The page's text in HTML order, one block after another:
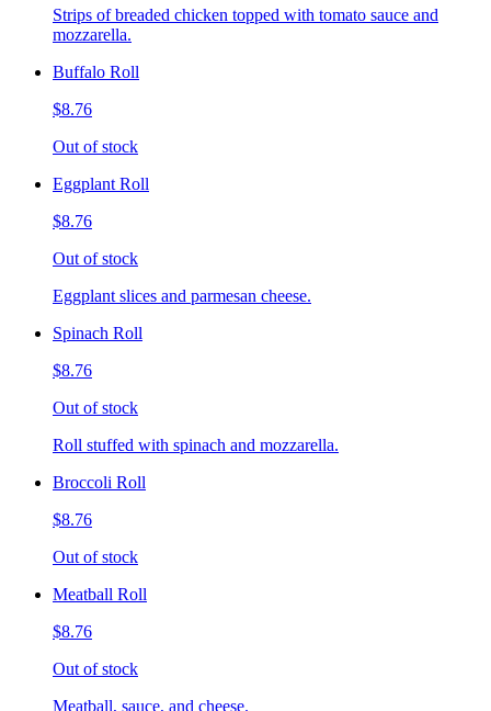
Strips of breaded chicken topped with tomato sauce and
mozzarella.
Buffalo Roll
$8.76
Out of stock
Eggplant Roll
$8.76
Out of stock
Eggplant slices and parmesan cheese.
Spinach Roll
$8.76
Out of stock
Roll stuffed with spinach and mozzarella.
Broccoli Roll
$8.76
Out of stock
Meatball Roll
$8.76
Out of stock
Meatball, sauce, and cheese.